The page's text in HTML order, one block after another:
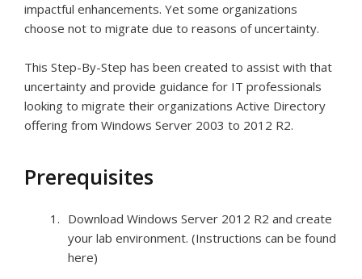
impactful enhancements. Yet some organizations
choose not to migrate due to reasons of uncertainty.
This Step-By-Step has been created to assist with that
uncertainty and provide guidance for IT professionals
looking to migrate their organizations Active Directory
offering from Windows Server 2003 to 2012 R2.
Prerequisites
Download Windows Server 2012 R2 and create
your lab environment. (Instructions can be found
here)